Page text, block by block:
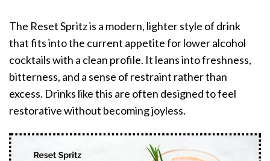
The Reset Spritz is a modern, lighter style of drink
that fits into the current appetite for lower alcohol
cocktails with a clean profile. It leans into freshness,
bitterness, and a sense of restraint rather than
excess. Drinks like this are often designed to feel
restorative without becoming joyless.